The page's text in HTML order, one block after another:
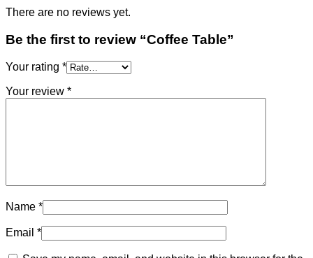
There are no reviews yet.
Be the first to review “Coffee Table”
Your rating *
Your review *
Name *
Email *